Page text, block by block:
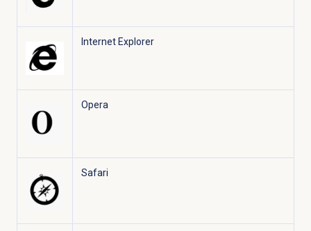
Internet Explorer
Opera
Safari